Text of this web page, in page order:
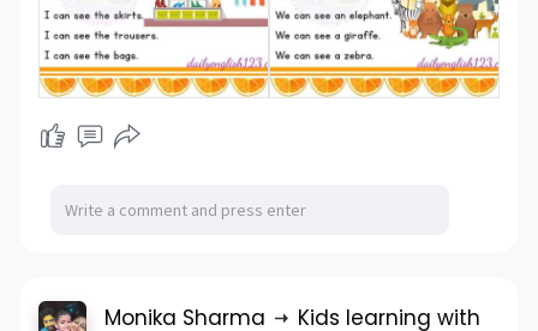
Monika Sharma Kids learning with